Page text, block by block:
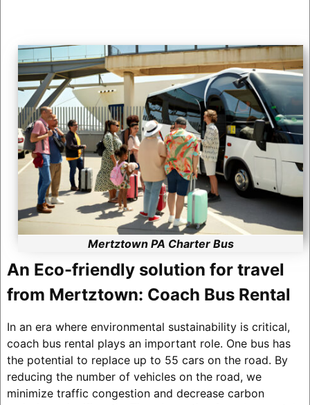
Mertztown PA Charter Bus
An Eco-friendly solution for travel
from Mertztown: Coach Bus Rental
In an era where environmental sustainability is critical,
coach bus rental plays an important role. One bus has
the potential to replace up to 55 cars on the road. By
reducing the number of vehicles on the road, we
minimize traffic congestion and decrease carbon